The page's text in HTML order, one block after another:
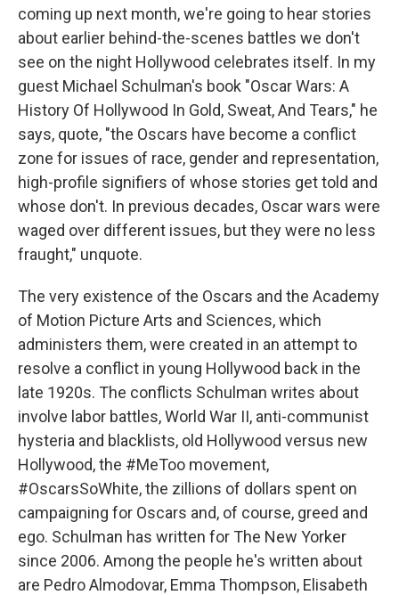
coming up next month, we're going to hear stories
about earlier behind-the-scenes battles we don't
see on the night Hollywood celebrates itself. In my
guest Michael Schulman's book "Oscar Wars: A
History Of Hollywood In Gold, Sweat, And Tears," he
says, quote, "the Oscars have become a conflict
zone for issues of race, gender and representation,
high-profile signifiers of whose stories get told and
whose don't. In previous decades, Oscar wars were
waged over different issues, but they were no less
fraught," unquote.
The very existence of the Oscars and the Academy
of Motion Picture Arts and Sciences, which
administers them, were created in an attempt to
resolve a conflict in young Hollywood back in the
late 1920s. The conflicts Schulman writes about
involve labor battles, World War II, anti-communist
hysteria and blacklists, old Hollywood versus new
Hollywood, the #MeToo movement,
#OscarsSoWhite, the zillions of dollars spent on
campaigning for Oscars and, of course, greed and
ego. Schulman has written for The New Yorker
since 2006. Among the people he's written about
are Pedro Almodovar, Emma Thompson, Elisabeth